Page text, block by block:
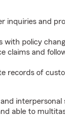
inquiries and
with policy
claims and
records of
interpersonal
able to